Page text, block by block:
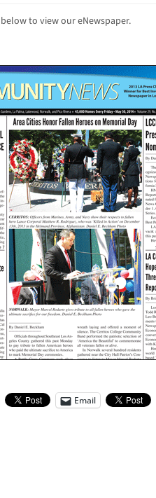
to view our eNewspaper.
Email